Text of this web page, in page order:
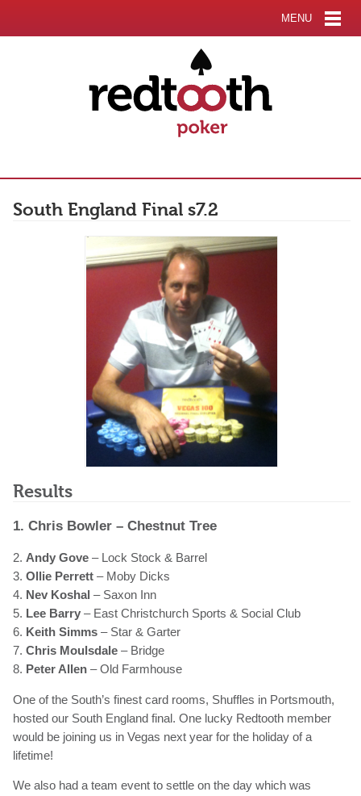
MENU
South England Final s7.2
Results
1. Chris Bowler – Chestnut Tree
2. Andy Gove – Lock Stock & Barrel
3.Ollie Perrett – Moby Dicks
4. Nev Koshal – Saxon Inn
5. Lee Barry – East Christchurch Sports & Social Club
6. Keith Simms – Star & Garter
7.Chris Moulsdale – Bridge
8. Peter Allen – Old Farmhouse
One of the South’s finest card rooms, Shuffles in Portsmouth,
hosted our South England final. One lucky Redtooth member
would be joining us in Vegas next year for the holiday of a
lifetime!
We also had a team event to settle on the day which was